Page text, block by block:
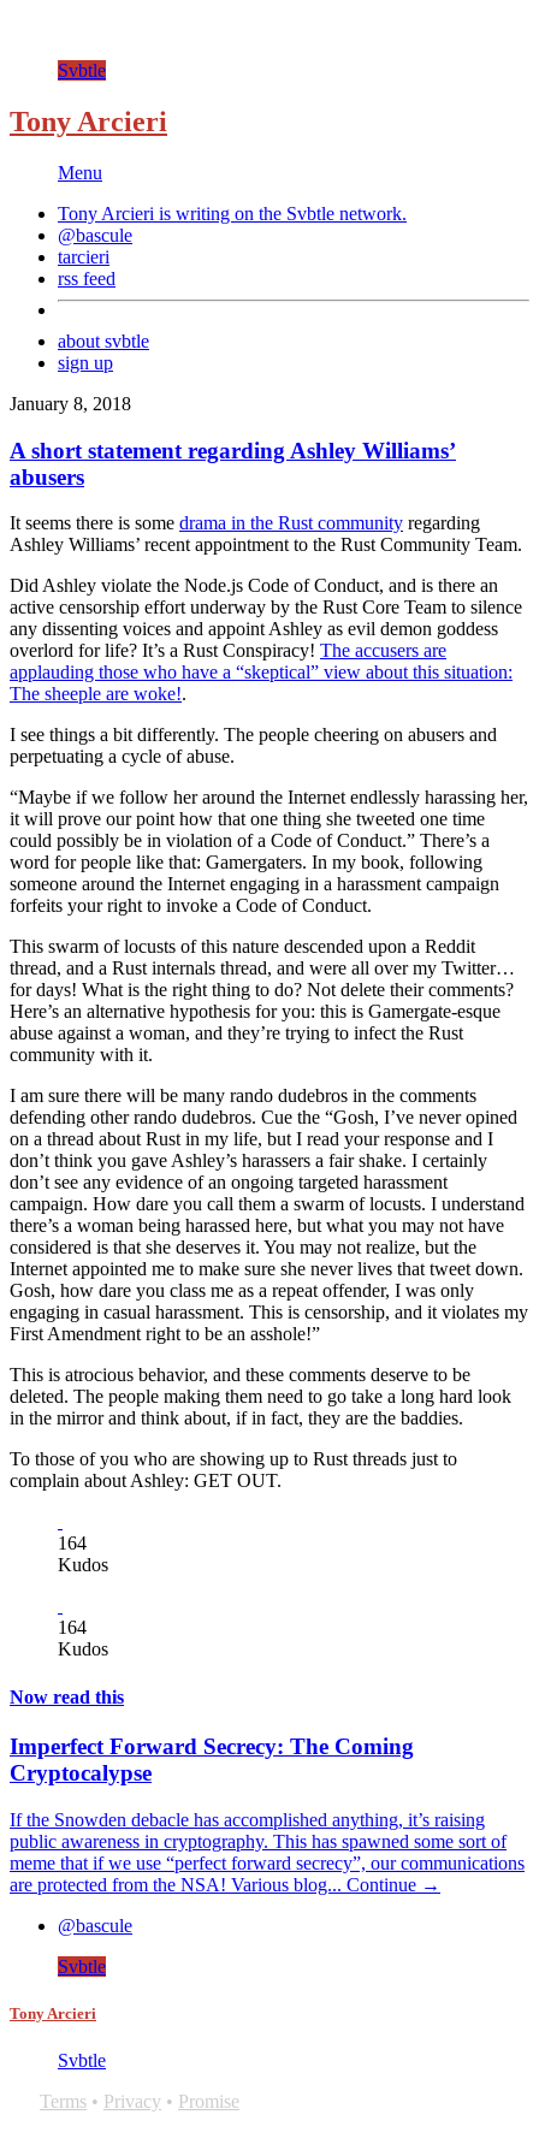
Svbtle
Tony Arcieri
Menu
Tony Arcieri is writing on the Svbtle network.
@bascule
tarcieri
rss feed
about svbtle
sign up
January 8, 2018
A short statement regarding Ashley Williams’
abusers
It seems there is some drama in the Rust community regarding
Ashley Williams’ recent appointment to the Rust Community Team.
Did Ashley violate the Node.js Code of Conduct, and is there an
active censorship effort underway by the Rust Core Team to silence
any dissenting voices and appoint Ashley as evil demon goddess
overlord for life? It’s a Rust Conspiracy! The accusers are
applauding those who have a “skeptical” view about this situation:
The sheeple are woke!.
I see things a bit differently. The people cheering on abusers and
perpetuating a cycle of abuse.
“Maybe if we follow her around the Internet endlessly harassing her,
it will prove our point how that one thing she tweeted one time
could possibly be in violation of a Code of Conduct.” There’s a
word for people like that: Gamergaters. In my book, following
someone around the Internet engaging in a harassment campaign
forfeits your right to invoke a Code of Conduct.
This swarm of locusts of this nature descended upon a Reddit
thread, and a Rust internals thread, and were all over my Twitter…
for days! What is the right thing to do? Not delete their comments?
Here’s an alternative hypothesis for you: this is Gamergate-esque
abuse against a woman, and they’re trying to infect the Rust
community with it.
I am sure there will be many rando dudebros in the comments
defending other rando dudebros. Cue the “Gosh, I’ve never opined
on a thread about Rust in my life, but I read your response and I
don’t think you gave Ashley’s harassers a fair shake. I certainly
don’t see any evidence of an ongoing targeted harassment
campaign. How dare you call them a swarm of locusts. I understand
there’s a woman being harassed here, but what you may not have
considered is that she deserves it. You may not realize, but the
Internet appointed me to make sure she never lives that tweet down.
Gosh, how dare you class me as a repeat offender, I was only
engaging in casual harassment. This is censorship, and it violates my
First Amendment right to be an asshole!”
This is atrocious behavior, and these comments deserve to be
deleted. The people making them need to go take a long hard look
in the mirror and think about, if in fact, they are the baddies.
To those of you who are showing up to Rust threads just to
complain about Ashley: GET OUT.
164
Kudos
164
Kudos
Now read this
Imperfect Forward Secrecy: The Coming
Cryptocalypse
If the Snowden debacle has accomplished anything, it’s raising
public awareness in cryptography. This has spawned some sort of
meme that if we use “perfect forward secrecy”, our communications
are protected from the NSA! Various blog... Continue →
@bascule
Svbtle
Tony Arcieri
Svbtle
Terms • Privacy • Promise